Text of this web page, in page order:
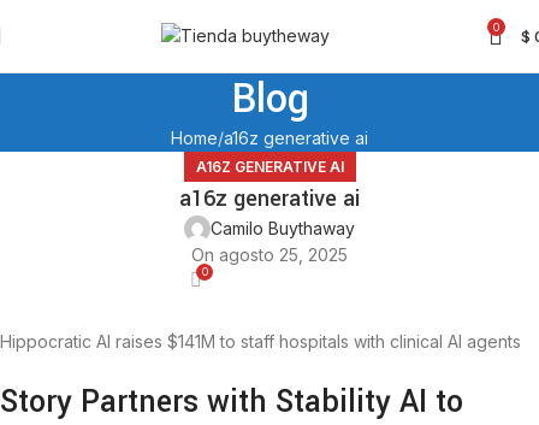
0 $
Blog
Home a16z generative ai
A16Z GENERATIVE AI
a16z generative ai
Camilo Buythaway
On agosto 25, 2025
0
Hippocratic AI raises $141M to staff hospitals with clinical AI agents
Story Partners with Stability AI to